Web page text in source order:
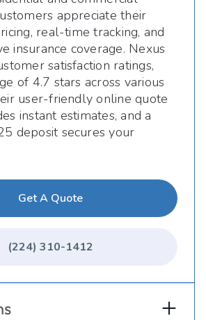
appreciate their
real-time tracking, and
insurance coverage. Nexus
satisfaction ratings,
of 4.7 stars across various
user-friendly online quote
instant estimates, and a
deposit secures your
Get A Quote
(224) 310-1412